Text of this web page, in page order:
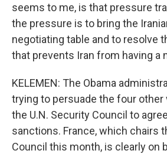
seems to me, is that pressure
the pressure is to bring the
negotiating table and to resolve
that prevents Iran from having a
KELEMEN: The Obama
trying to persuade the four other
the U.N. Security Council to
sanctions. France, which chairs
Council this month, is clearly on